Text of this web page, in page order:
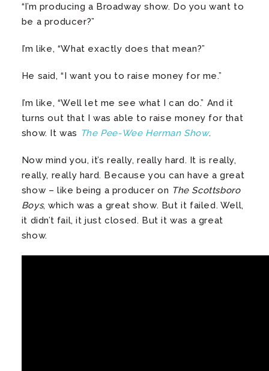
“I’m producing a Broadway show. Do you want to
be a producer?”
I’m like, “What exactly does that mean?”
He said, “I want you to raise money for me.”
I’m like, “Well let me see what I can do.” And it
turns out that I was able to raise money for that
show. It was The Pee-Wee Herman Show.
Now mind you, it’s really, really hard. It is really,
really, really hard. Because you can have a great
show – like being a producer on The Scottsboro
Boys, which was a great show. But it failed. Well,
it didn’t fail, it just closed. But it was a great
show.